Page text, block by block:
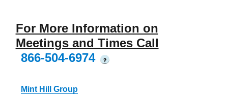
For More Information on
Meetings and Times Call
866-504-6974
?
Mint Hill Group